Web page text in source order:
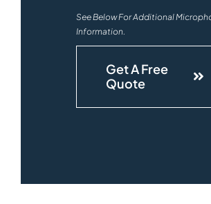
See Below For Additional
Information.
Get A Free
Quote